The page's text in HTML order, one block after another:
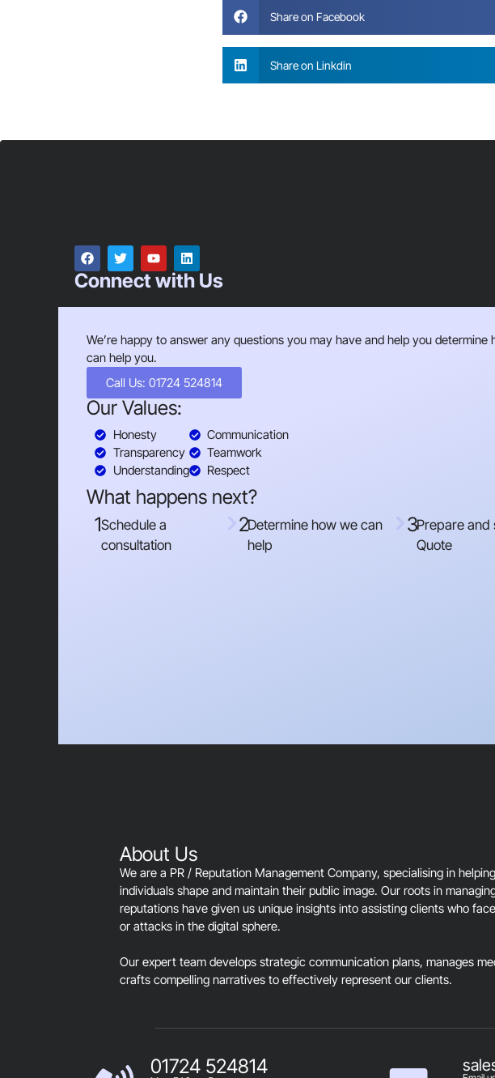
Share on Facebook
Share on Linkdin
Connect with Us
We’re happy to answer any questions you may have and help you determine
can help you.
Call Us: 01724 524814
Our Values:
Honesty
Transparency
Understanding
Communication
Teamwork
Respect
What happens next?
1Schedule a
consultation
2Determine how we can
help
3Prepare and
Quote
About Us
We are a PR / Reputation Management Company, specialising in
individuals shape and maintain their public image. Our roots in
reputations have given us unique insights into assisting clients who
or attacks in the digital sphere.
Our expert team develops strategic communication plans, manages
crafts compelling narratives to effectively represent our clients.
01724 524814